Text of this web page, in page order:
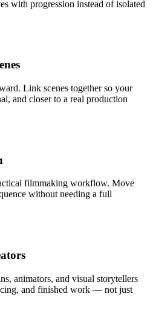
with progression instead of isolated
Link scenes together so your
and closer to a real production
filmmaking workflow. Move
without needing a full
animators, and visual storytellers
and finished work — not just